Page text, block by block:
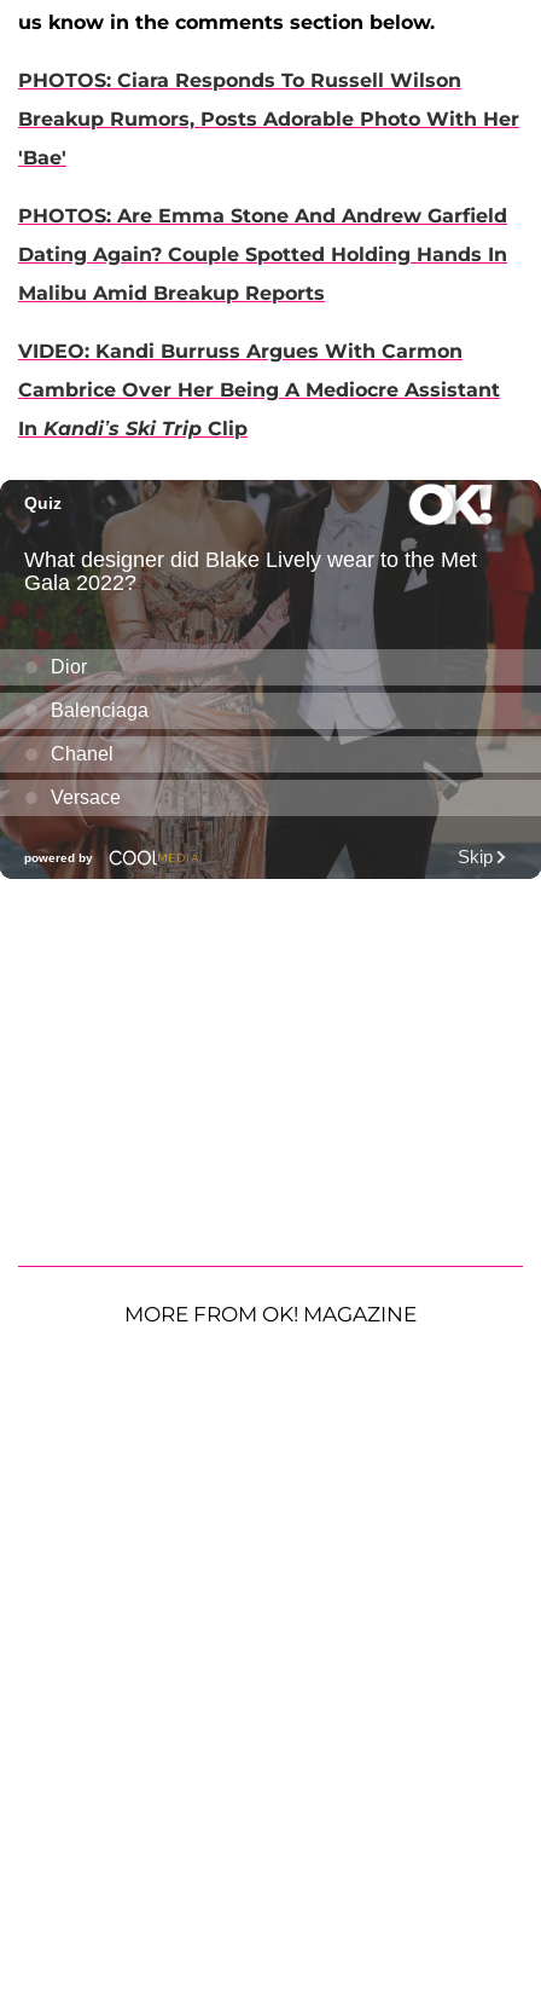
us know in the comments section below.
PHOTOS: Ciara Responds To Russell Wilson
Breakup Rumors, Posts Adorable Photo With Her
'Bae'
PHOTOS: Are Emma Stone And Andrew Garfield
Dating Again? Couple Spotted Holding Hands In
Malibu Amid Breakup Reports
VIDEO: Kandi Burruss Argues With Carmon
Cambrice Over Her Being A Mediocre Assistant
In Kandi’s Ski Trip Clip
MORE FROM OK! MAGAZINE